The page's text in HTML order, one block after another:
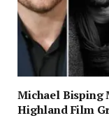
Michael Bisping
Highland Film